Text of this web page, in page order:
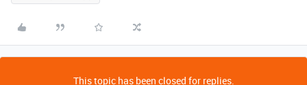
This topic has been closed for replies.